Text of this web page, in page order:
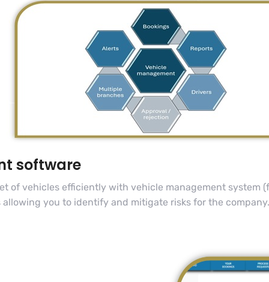
software
of vehicles efficiently with vehicle management system
you to identify and mitigate risks for the company.